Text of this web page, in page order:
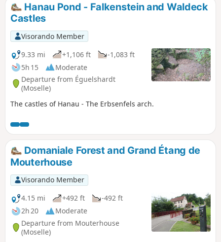
Hanau Pond - Falkenstein and Waldeck
Castles
Visorando Member
9.33 mi
+1,106 ft
-1,083 ft
5h 15
Moderate
Departure from Éguelshardt
(Moselle)
The castles of Hanau - The Erbsenfels arch.
Domaniale Forest and Grand Étang de
Mouterhouse
Visorando Member
4.15 mi
+492 ft
-492 ft
2h 20
Moderate
Departure from Mouterhouse
(Moselle)